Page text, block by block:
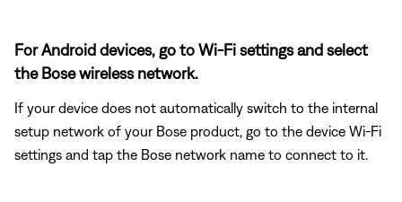
For Android devices, go to Wi-Fi settings and select
the Bose wireless network.
If your device does not automatically switch to the internal
setup network of your Bose product, go to the device Wi-Fi
settings and tap the Bose network name to connect to it.